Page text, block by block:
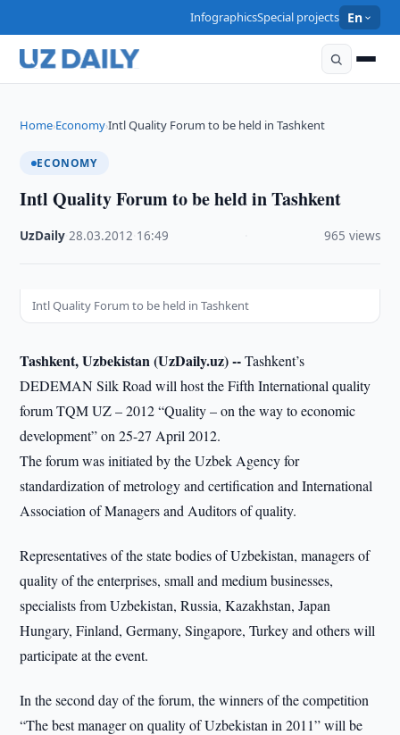
InfographicsSpecial projects En
Home›Economy›Intl Quality Forum to be held in Tashkent
ECONOMY
Intl Quality Forum to be held in Tashkent
UzDaily ·28.03.2012 16:49 965 views
Intl Quality Forum to be held in Tashkent
Tashkent, Uzbekistan (UzDaily.uz) --Tashkent’s
DEDEMAN Silk Road will host the Fifth International quality
forum TQM UZ – 2012 “Quality – on the way to economic
development” on 25-27 April 2012.
The forum was initiated by the Uzbek Agency for
standardization of metrology and certification and International
Association of Managers and Auditors of quality.
Representatives of the state bodies of Uzbekistan, managers of
quality of the enterprises, small and medium businesses,
specialists from Uzbekistan, Russia, Kazakhstan, Japan
Hungary, Finland, Germany, Singapore, Turkey and others will
participate at the event.
In the second day of the forum, the winners of the competition
“The best manager on quality of Uzbekistan in 2011” will be